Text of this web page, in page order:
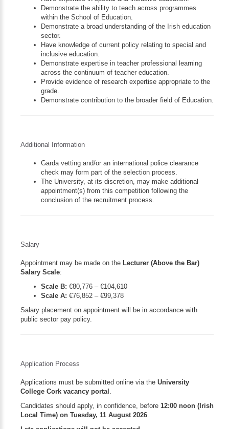
Demonstrate the ability to teach across programmes
within the School of Education.
Demonstrate a broad understanding of the Irish education
sector.
Have knowledge of current policy relating to special and
inclusive education.
Demonstrate expertise in teacher professional learning
across the continuum of teacher education.
Provide evidence of research expertise appropriate to the
grade.
Demonstrate contribution to the broader field of Education.
Additional Information
Garda vetting and/or an international police clearance
check may form part of the selection process.
The University, at its discretion, may make additional
appointment(s) from this competition following the
conclusion of the recruitment process.
Salary
Appointment may be made on the Lecturer (Above the Bar)
Salary Scale:
Scale B: €80,776 – €104,610
Scale A: €76,852 – €99,378
Salary placement on appointment will be in accordance with
public sector pay policy.
Application Process
Applications must be submitted online via the University
College Cork vacancy portal .
Candidates should apply, in confidence, before 12:00 noon (Irish
Local Time) on Tuesday, 11 August 2026.